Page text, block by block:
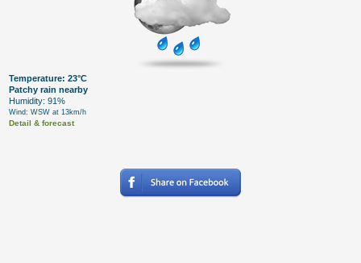
Temperature: 23°C
Patchy rain nearby
Humidity: 91%
Wind: WSW at 13km/h
Detail & forecast